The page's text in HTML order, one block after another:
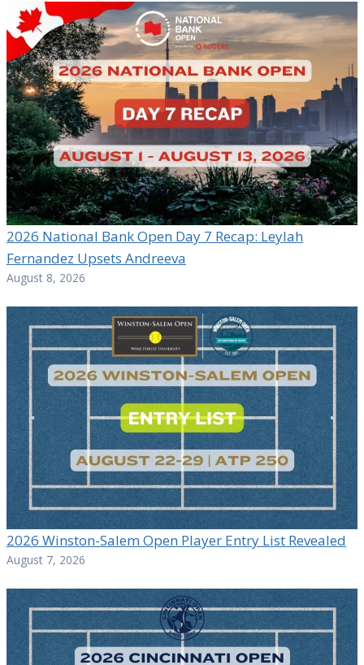
2026 National Bank Open Day 7 Recap: Leylah
Fernandez Upsets Andreeva
August 8, 2026
2026 Winston-Salem Open Player Entry List Revealed
August 7, 2026